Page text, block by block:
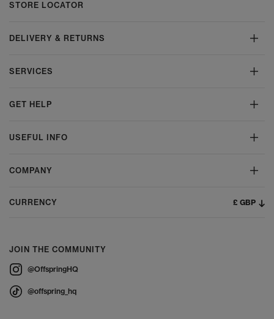
STORE LOCATOR
DELIVERY & RETURNS
SERVICES
GET HELP
USEFUL INFO
COMPANY
CURRENCY £ GBP
JOIN THE COMMUNITY
@OffspringHQ
@offspring_hq